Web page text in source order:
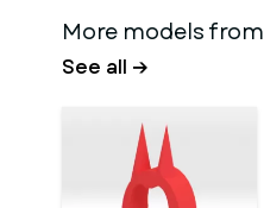
More models from
See all →